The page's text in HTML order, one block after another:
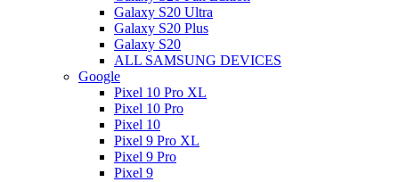
Galaxy S20 Ultra
Galaxy S20 Plus
Galaxy S20
ALL SAMSUNG DEVICES
Google
Pixel 10 Pro XL
Pixel 10 Pro
Pixel 10
Pixel 9 Pro XL
Pixel 9 Pro
Pixel 9